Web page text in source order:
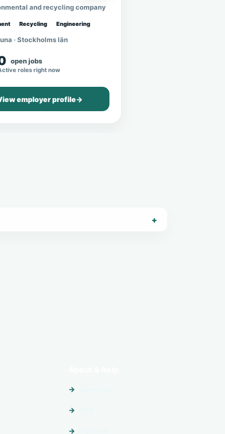
and recycling company
Recycling Engineering
· Stockholms län
open jobs
roles right now
employer profile→